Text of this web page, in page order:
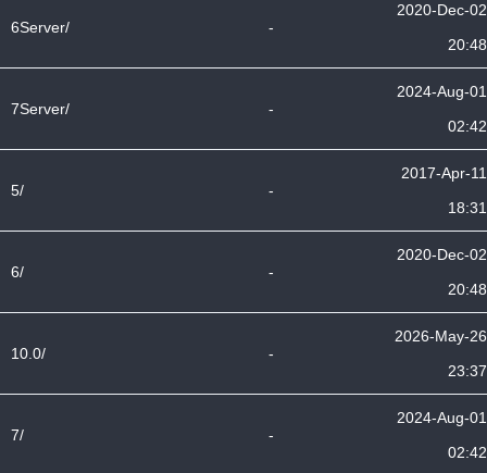
6Server/ -
2020-Dec-02
20:48
7Server/ -
2024-Aug-01
02:42
5/ -
2017-Apr-11
18:31
6/ -
2020-Dec-02
20:48
10.0/ -
2026-May-26
23:37
7/ -
2024-Aug-01
02:42